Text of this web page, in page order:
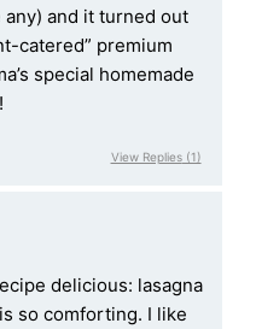
any) and it turned out
catered” premium
special homemade
View Replies(1)
delicious: lasagna
so comforting. I like